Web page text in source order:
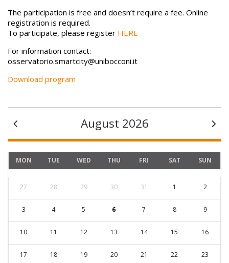
The participation is free and doesn’t require a fee. Online
registration is required.
To participate, please register HERE
For information contact:
osservatorio.smartcity@unibocconi.it
Download program
August 2026
MON TUE WED THU FRI SAT SUN
27 28 29 30 31 1 2
3 4 5 6 7 8 9
10 11 12 13 14 15 16
17 18 19 20 21 22 23